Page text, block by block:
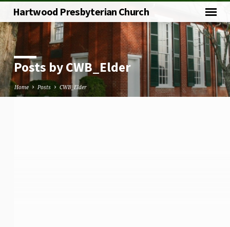
Hartwood Presbyterian Church
Posts by CWB_Elder
Home Posts CWB_Elder